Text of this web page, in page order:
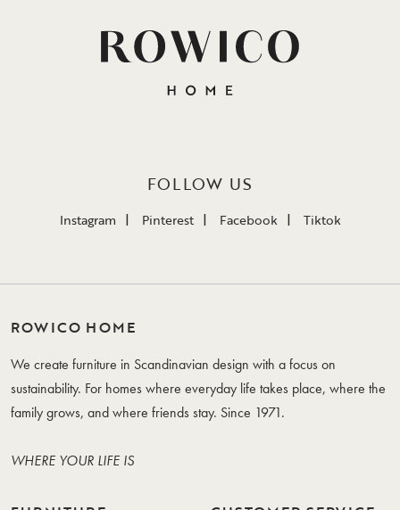
FOLLOW US
Instagram Pinterest Facebook Tiktok
ROWICO HOME
We create furniture in Scandinavian design with a focus on
sustainability. For homes where everyday life takes place, where the
family grows, and where friends stay. Since 1971.
WHERE YOUR LIFE IS